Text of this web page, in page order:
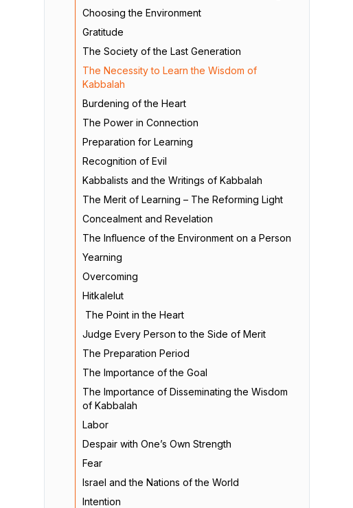
Choosing the Environment
Gratitude
The Society of the Last Generation
The Necessity to Learn the Wisdom of
Kabbalah
Burdening of the Heart
The Power in Connection
Preparation for Learning
Recognition of Evil
Kabbalists and the Writings of Kabbalah
The Merit of Learning – The Reforming Light
Concealment and Revelation
The Influence of the Environment on a Person
Yearning
Overcoming
Hitkalelut
The Point in the Heart
Judge Every Person to the Side of Merit
The Preparation Period
The Importance of the Goal
The Importance of Disseminating the Wisdom
of Kabbalah
Labor
Despair with One’s Own Strength
Fear
Israel and the Nations of the World
Intention